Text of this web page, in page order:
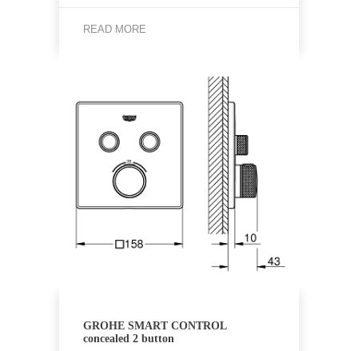
READ MORE
GROHE SMART CONTROL
concealed 2 button